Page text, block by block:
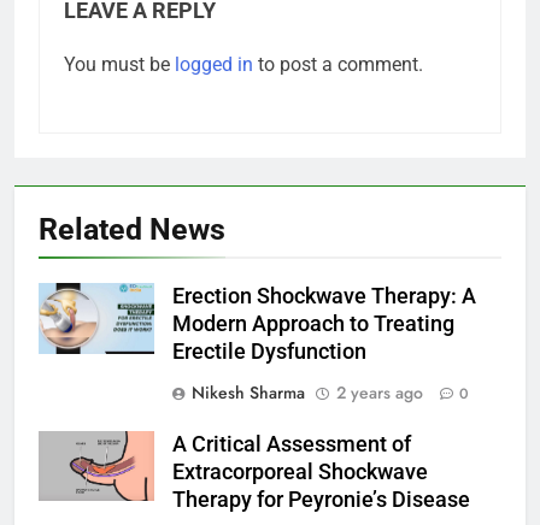
LEAVE A REPLY
You must be logged in to post a comment.
Related News
Erection Shockwave Therapy: A
Modern Approach to Treating
Erectile Dysfunction
Nikesh Sharma
2 years ago 0
A Critical Assessment of
Extracorporeal Shockwave
Therapy for Peyronie’s Disease